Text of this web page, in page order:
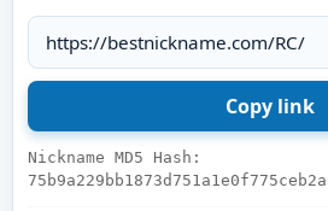
Nickname MD5 Hash: